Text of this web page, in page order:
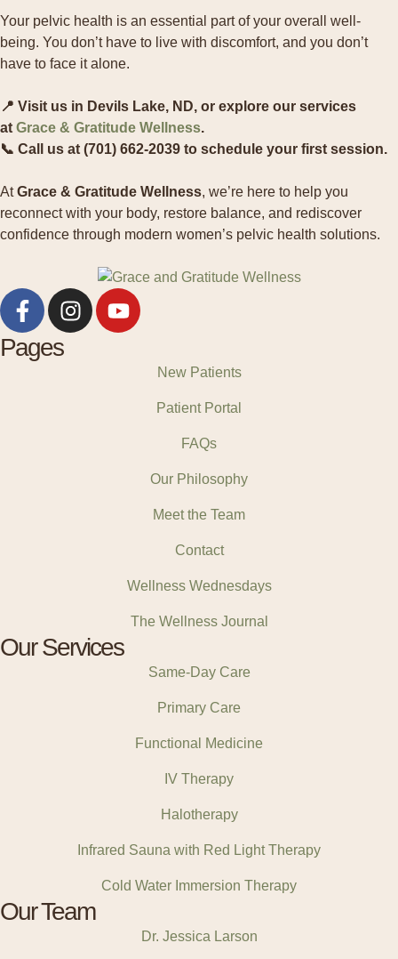
Your pelvic health is an essential part of your overall well-
being. You don’t have to live with discomfort, and you don’t
have to face it alone.
📍 Visit us in Devils Lake, ND, or explore our services
at Grace & Gratitude Wellness.
📞 Call us at (701) 662-2039 to schedule your first session.
AtGrace & Gratitude Wellness, we’re here to help you
reconnect with your body, restore balance, and rediscover
confidence through modern women’s pelvic health solutions.
Pages
New Patients
Patient Portal
FAQs
Our Philosophy
Meet the Team
Contact
Wellness Wednesdays
The Wellness Journal
Our Services
Same-Day Care
Primary Care
Functional Medicine
IV Therapy
Halotherapy
Infrared Sauna with Red Light Therapy
Cold Water Immersion Therapy
Our Team
Dr. Jessica Larson